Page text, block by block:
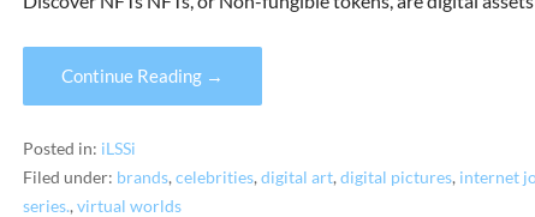
Continue Reading →
Posted in: iLSSi
Filed under: brands, celebrities, digital art, digital pictures, internet
series., virtual worlds